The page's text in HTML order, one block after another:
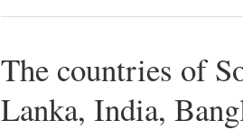
The countries of
Lanka, India,